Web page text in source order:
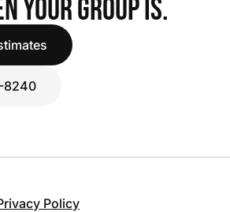
YOUR GROUP IS.
8240
Policy